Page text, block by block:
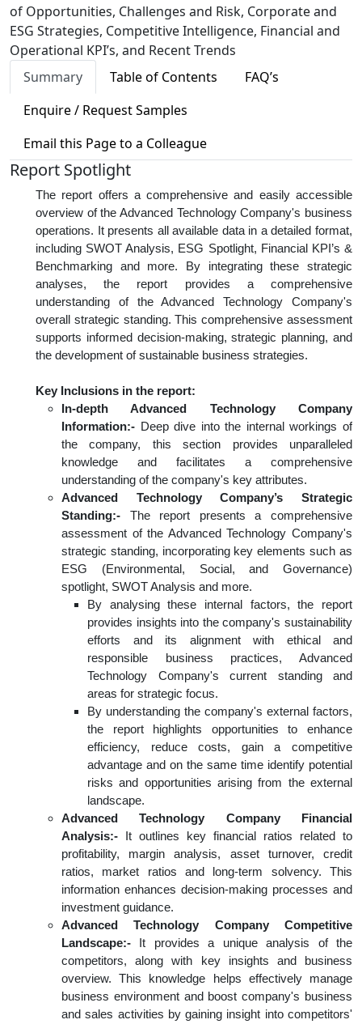
of Opportunities, Challenges and Risk, Corporate and
ESG Strategies, Competitive Intelligence, Financial and
Operational KPI’s, and Recent Trends
Summary
Table of Contents
FAQ’s
Enquire / Request Samples
Email this Page to a Colleague
Report Spotlight
The report offers a comprehensive and easily accessible
overview of the Advanced Technology Company's business
operations. It presents all available data in a detailed format,
including SWOT Analysis, ESG Spotlight, Financial KPI’s &
Benchmarking and more. By integrating these strategic
analyses, the report provides a comprehensive
understanding of the Advanced Technology Company's
overall strategic standing. This comprehensive assessment
supports informed decision-making, strategic planning, and
the development of sustainable business strategies.
Key Inclusions in the report:
In-depth Advanced Technology Company
Information:- Deep dive into the internal workings of
the company, this section provides unparalleled
knowledge and facilitates a comprehensive
understanding of the company's key attributes.
Advanced Technology Company’s Strategic
Standing:- The report presents a comprehensive
assessment of the Advanced Technology Company's
strategic standing, incorporating key elements such as
ESG (Environmental, Social, and Governance)
spotlight, SWOT Analysis and more.
By analysing these internal factors, the report
provides insights into the company's sustainability
efforts and its alignment with ethical and
responsible business practices, Advanced
Technology Company's current standing and
areas for strategic focus.
By understanding the company's external factors,
the report highlights opportunities to enhance
efficiency, reduce costs, gain a competitive
advantage and on the same time identify potential
risks and opportunities arising from the external
landscape.
Advanced Technology Company Financial
Analysis:- It outlines key financial ratios related to
profitability, margin analysis, asset turnover, credit
ratios, market ratios and long-term solvency. This
information enhances decision-making processes and
investment guidance.
Advanced Technology Company Competitive
Landscape:- It provides a unique analysis of the
competitors, along with key insights and business
overview. This knowledge helps effectively manage
business environment and boost company's business
and sales activities by gaining insight into competitors'